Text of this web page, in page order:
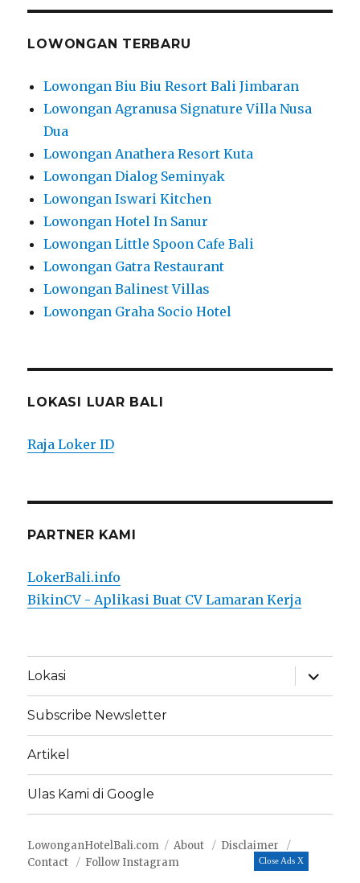
Close Ads X
LOWONGAN TERBARU
Lowongan Biu Biu Resort Bali Jimbaran
Lowongan Agranusa Signature Villa Nusa
Dua
Lowongan Anathera Resort Kuta
Lowongan Dialog Seminyak
Lowongan Iswari Kitchen
Lowongan Hotel In Sanur
Lowongan Little Spoon Cafe Bali
Lowongan Gatra Restaurant
Lowongan Balinest Villas
Lowongan Graha Socio Hotel
LOKASI LUAR BALI
Raja Loker ID
PARTNER KAMI
LokerBali.info
BikinCV - Aplikasi Buat CV Lamaran Kerja
Lokasi
expand
child
menu
Subscribe Newsletter
Artikel
Ulas Kami di Google
LowonganHotelBali.com About
Disclaimer
Contact
Follow Instagram